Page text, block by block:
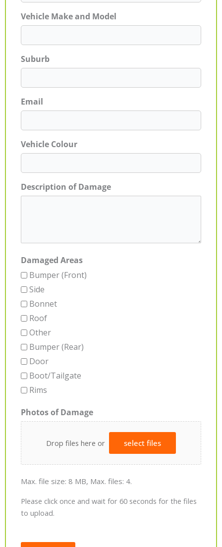
Vehicle Make and Model
Suburb
Email
Vehicle Colour
Description of Damage
Damaged Areas
Bumper (Front)
Side
Bonnet
Roof
Other
Bumper (Rear)
Door
Boot/Tailgate
Rims
Photos of Damage
Drop files here or select files
Max. file size: 8 MB, Max. files: 4.
Please click once and wait for 60 seconds for the files
to upload.